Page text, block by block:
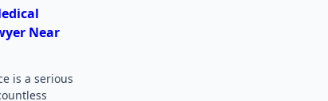
Near
is a serious